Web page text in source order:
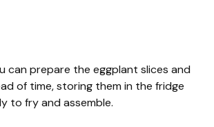
can prepare the eggplant slices and
of time, storing them in the fridge
to fry and assemble.